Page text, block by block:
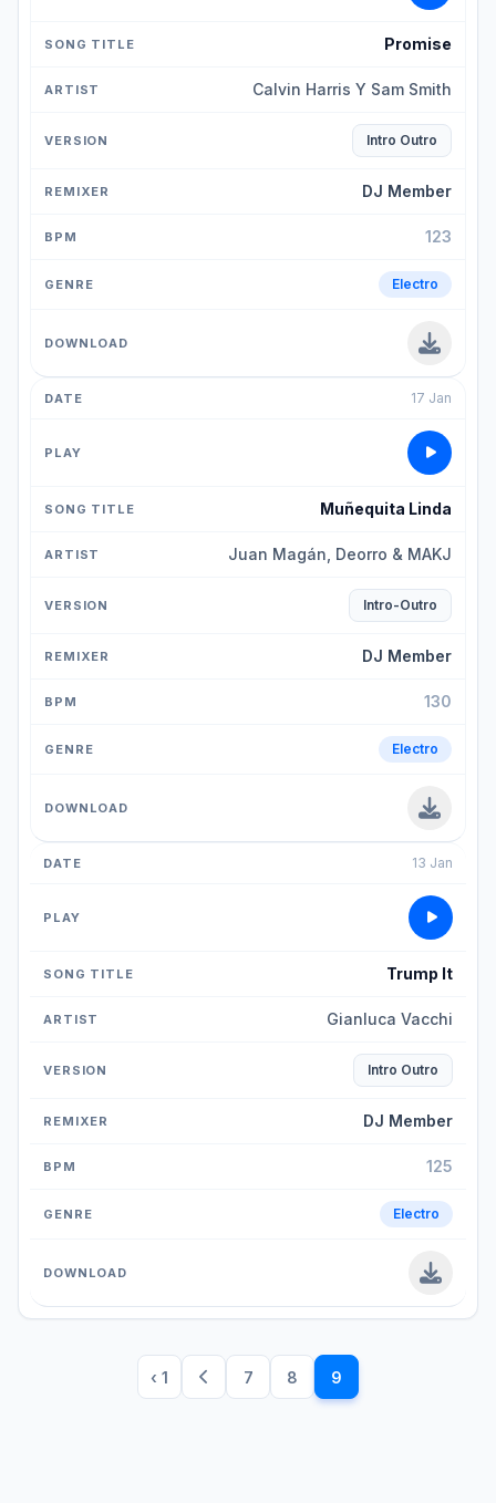
Promise
Calvin Harris Y Sam Smith
Intro Outro
DJ Member
123
Electro
17 Jan
Muñequita Linda
Juan Magán, Deorro & MAKJ
Intro-Outro
DJ Member
130
Electro
13 Jan
Trump It
Gianluca Vacchi
Intro Outro
DJ Member
125
Electro
‹ 1 7 8 9